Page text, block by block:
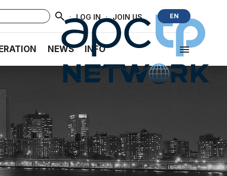
· LOG IN · JOIN US EN
NEWS INFO